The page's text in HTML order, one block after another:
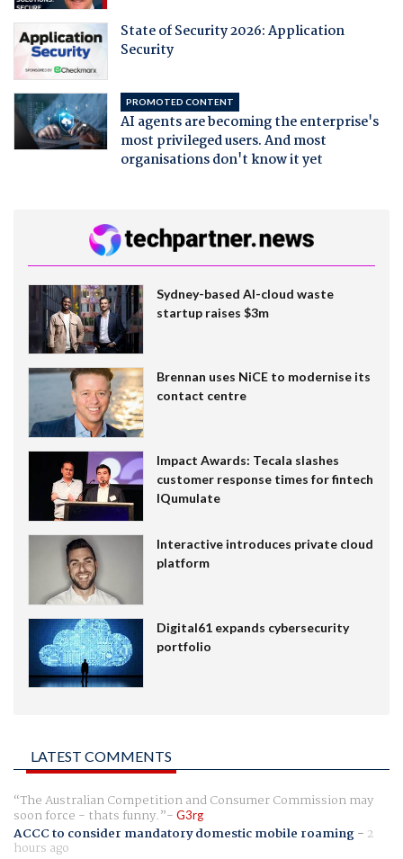
State of Security 2026: Application
Security
PROMOTED CONTENT
AI agents are becoming the enterprise's
most privileged users. And most
organisations don't know it yet
Sydney-based AI-cloud waste
startup raises $3m
Brennan uses NiCE to modernise its
contact centre
Impact Awards: Tecala slashes
customer response times for fintech
IQumulate
Interactive introduces private cloud
platform
Digital61 expands cybersecurity
portfolio
LATEST COMMENTS
The Australian Competition and Consumer Commission may
soon force - thats funny. G3rg
ACCC to consider mandatory domestic mobile roaming- 2
hours ago